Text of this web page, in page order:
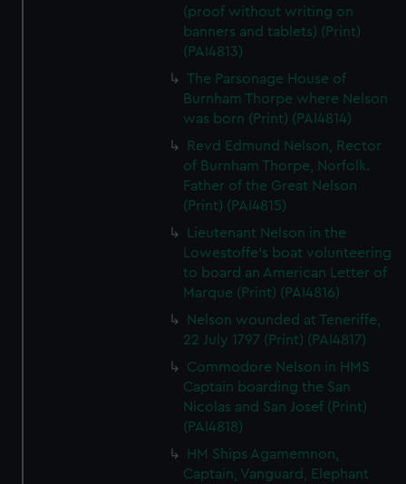
(proof without writing on
banners and tablets) (Print)
(PAI4813)
The Parsonage House of
Burnham Thorpe where Nelson
was born (Print) (PAI4814)
Revd Edmund Nelson, Rector
of Burnham Thorpe, Norfolk.
Father of the Great Nelson
(Print) (PAI4815)
Lieutenant Nelson in the
Lowestoffe's boat volunteering
to board an American Letter of
Marque (Print) (PAI4816)
Nelson wounded at Teneriffe,
22 July 1797 (Print) (PAI4817)
Commodore Nelson in HMS
Captain boarding the San
Nicolas and San Josef (Print)
(PAI4818)
HM Ships Agamemnon,
Captain, Vanguard, Elephant